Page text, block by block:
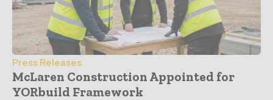
Press Releases
McLaren Construction Appointed for
YORbuild Framework